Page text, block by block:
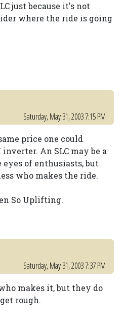
just because it's not
where the ride is going
Saturday, May 31, 2003 7:15 PM
price one could
An SLC may be a
of enthusiasts, but
who makes the ride.
So Uplifting.
Saturday, May 31, 2003 7:37 PM
makes it, but they do
rough.